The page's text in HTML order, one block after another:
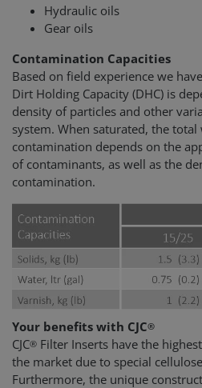
Hydraulic oils
Gear oils
Contamination Capacities
Based on field experience we
Dirt Holding Capacity (DHC) is
density of particles and other
system. When saturated, the
contamination depends on the
of contaminants, as well as the
contamination.
Your benefits with CJC®
CJC® Filter Inserts have the
the market due to special
Furthermore, the unique